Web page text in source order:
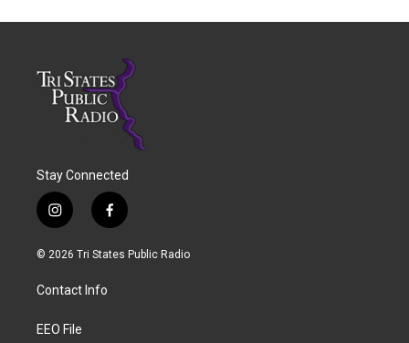
Stay Connected
i
n
s
a
g
a
f
a
c
© 2026 Tri States Public Radio
Contact Info
EEO File